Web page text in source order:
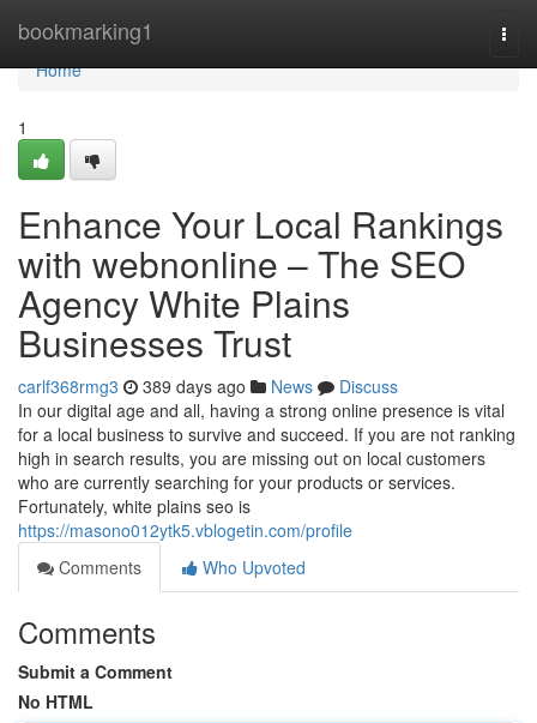
bookmarking1
Home
Home
1
Enhance Your Local Rankings
with webnonline – The SEO
Agency White Plains
Businesses Trust
carlf368rmg3 389 days ago News
Discuss
In our digital age and all, having a strong online presence is vital
for a local business to survive and succeed. If you are not ranking
high in search results, you are missing out on local customers
who are currently searching for your products or services.
Fortunately, white plains seo is
https://masono012ytk5.vblogetin.com/profile
Comments
Who Upvoted
Comments
Submit a Comment
No HTML